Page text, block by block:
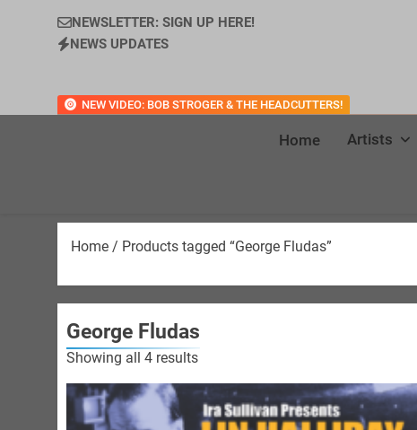
NEWSLETTER: SIGN UP HERE!
NEWS UPDATES
NEW VIDEO: BOB STROGER & THE HEADCUTTERS!
Home Artists
Home / Products tagged “George Fludas”
George Fludas
Showing all 4 resultsSorted
latest